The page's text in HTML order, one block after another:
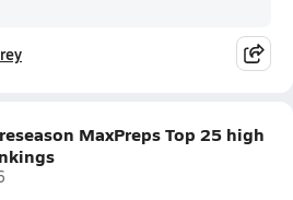
MaxPreps Top 25 high